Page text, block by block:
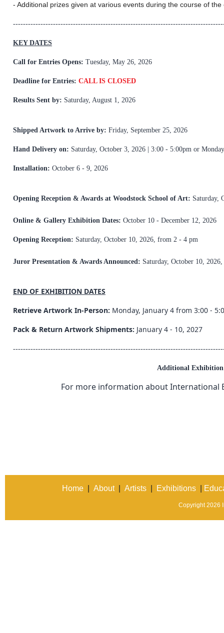
- Additional prizes given at various events during the course of the
KEY DATES
Call for Entries Opens: Tuesday, May 26, 2026
Deadline for Entries: CALL IS CLOSED
Results Sent by: Saturday, August 1, 2026
Shipped Artwork to Arrive by: Friday, September 25, 2026
Hand Delivery on: Saturday, October 3, 2026 | 3:00 - 5:00pm or
Installation: October 6 - 9, 2026
Opening Reception & Awards at Woodstock School of Art: Saturday,
Online & Gallery Exhibition Dates: October 10 - December 12, 2026
Opening Reception: Saturday, October 10, 2026, from 2 - 4 pm
Juror Presentation & Awards Announced: Saturday, October 10,
END OF EXHIBITION DATES
Retrieve Artwork In-Person: Monday, January 4 from 3:00 -
Pack & Return Artwork Shipments: January 4 - 10, 2027
Additional
For more information about International
Home About| Artists Exhibitions
Copyright 2026